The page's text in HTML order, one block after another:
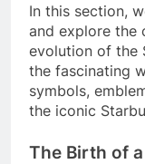
In this section,
and explore the
evolution of the
the fascinating
symbols,
the iconic
The Birth of